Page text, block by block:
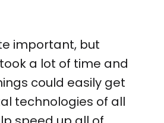
important, but
a lot of time and
could easily get
technologies of all